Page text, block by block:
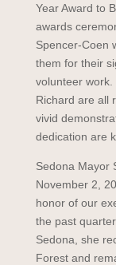
Year Award to
awards
Spencer-Coen
them for their
volunteer work.
Richard are all
vivid
dedication are
Sedona Mayor
November 2,
honor of our
the past
Sedona, she
Forest and